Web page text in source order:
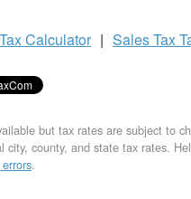
Calculator | Sales Tax
but tax rates are subject to
county, and state tax rates.
.